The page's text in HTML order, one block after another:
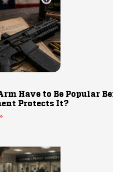
Have to Be Popular
Protects It?